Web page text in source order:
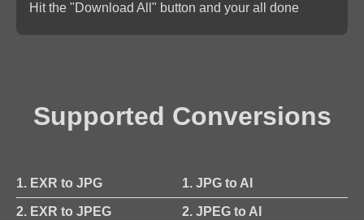
Hit the "Download All" button and your all done
Supported Conversions
1. EXR to JPG
2. EXR to JPEG
1. JPG to AI
2. JPEG to AI